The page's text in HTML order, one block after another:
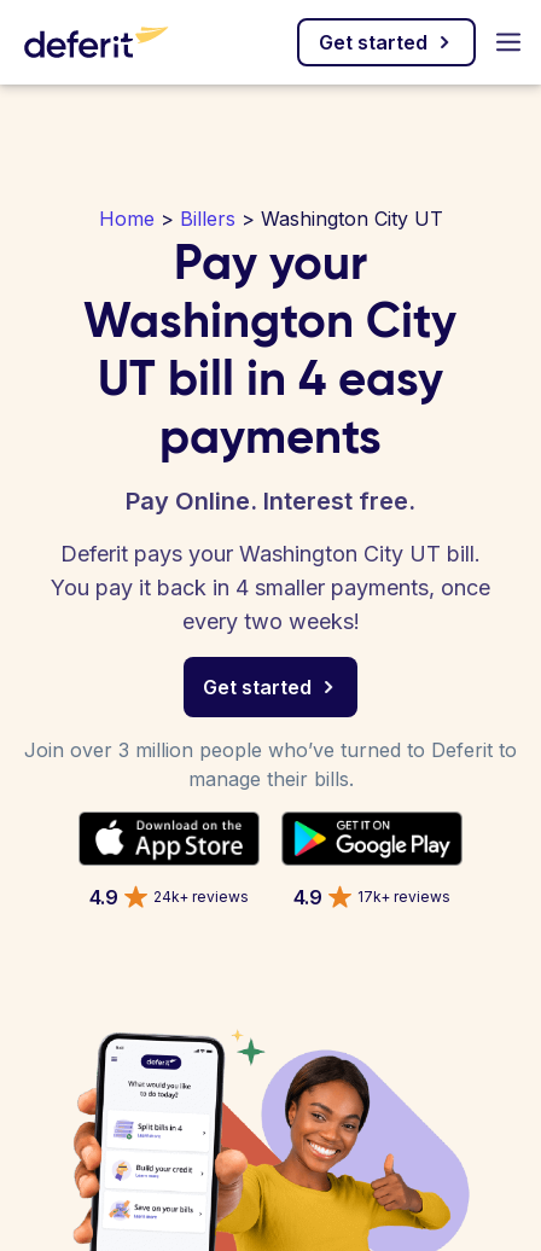
Get started
Home > Billers > Washington City UT
Pay your
Washington City
UT bill in 4 easy
payments
Pay Online. Interest free.
Deferit pays your Washington City UT bill.
You pay it back in 4 smaller payments, once
every two weeks!
Get started
Join over 3 million people who’ve turned to Deferit to
manage their bills.
4.9 24k+ reviews 4.9 17k+ reviews